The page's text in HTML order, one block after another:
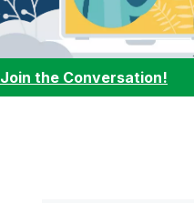
Join the Conversation!